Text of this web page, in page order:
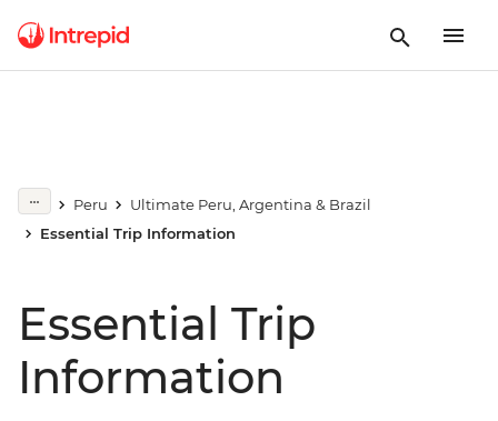
Peru
Ultimate Peru, Argentina & Brazil
Essential Trip Information
Essential Trip
Information